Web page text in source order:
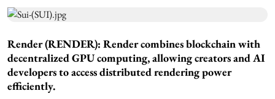
Render (RENDER): Render combines blockchain with
decentralized GPU computing, allowing creators and AI
developers to access distributed rendering power
efficiently.